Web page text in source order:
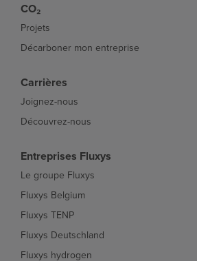
CO₂
Projets
Décarboner mon entreprise
Carrières
Joignez-nous
Découvrez-nous
Entreprises Fluxys
Le groupe Fluxys
Fluxys Belgium
Fluxys TENP
Fluxys Deutschland
Fluxys hydrogen